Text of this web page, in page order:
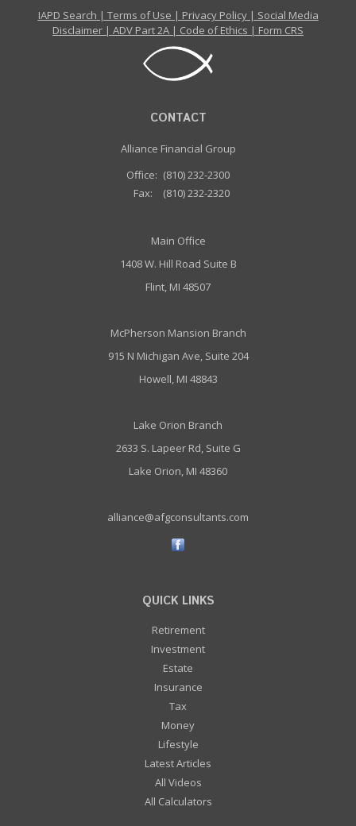
IAPD Search | Terms of Use | Privacy Policy| Social Media
Disclaimer | ADV Part 2A | Code of Ethics | Form CRS
CONTACT
Alliance Financial Group
Office: (810) 232-2300
Fax:
(810) 232-2320
Main Office
1408 W. Hill Road Suite B
Flint, MI 48507
McPherson Mansion Branch
915 N Michigan Ave, Suite 204
Howell, MI 48843
Lake Orion Branch
2633 S. Lapeer Rd, Suite G
Lake Orion, MI 48360
alliance@afgconsultants.com
QUICK LINKS
Retirement
Investment
Estate
Insurance
Tax
Money
Lifestyle
Latest Articles
All Videos
All Calculators